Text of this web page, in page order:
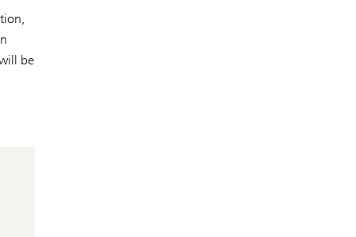
be